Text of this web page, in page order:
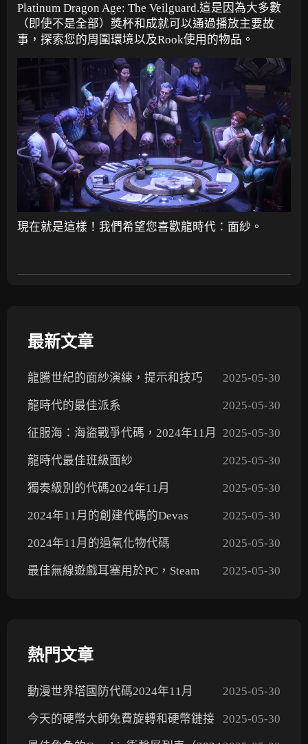
Platinum Dragon Age: The Veilguard.這是因為大多數
（即使不是全部）獎杯和成就可以通過播放主要故
事，探索您的周圍環境以及Rook使用的物品。
現在就是這樣！我們希望您喜歡龍時代：面紗。
最新文章
龍騰世紀的面紗演練，提示和技巧 2025-05-30
龍時代的最佳派系 2025-05-30
征服海：海盜戰爭代碼，2024年11月 2025-05-30
龍時代最佳班級面紗 2025-05-30
獨奏級別的代碼2024年11月 2025-05-30
2024年11月的創建代碼的Devas 2025-05-30
2024年11月的過氧化物代碼 2025-05-30
最佳無線遊戲耳塞用於PC，Steam
2025-05-30
熱門文章
動漫世界塔國防代碼2024年11月 2025-05-30
今天的硬幣大師免費旋轉和硬幣鏈接 2025-05-30